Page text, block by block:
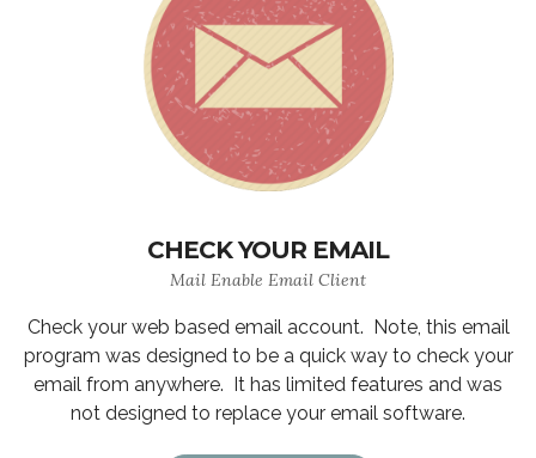
CHECK YOUR EMAIL
Mail Enable Email Client
Check your web based email account. Note, this email
program was designed to be a quick way to check your
email from anywhere. It has limited features and was
not designed to replace your email software.